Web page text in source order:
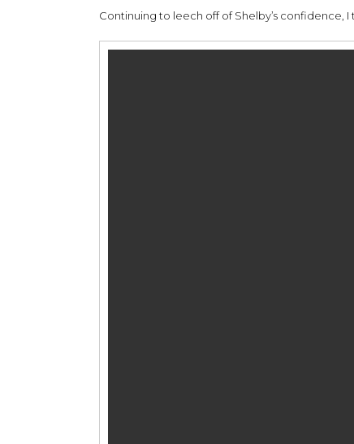
Continuing to leech off of Shelby’s confidence,